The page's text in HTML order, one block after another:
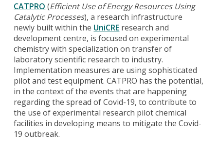
CATPRO (Efficient Use of Energy Resources Using
Catalytic Processes), a research infrastructure
newly built within the UniCRE research and
development centre, is focused on experimental
chemistry with specialization on transfer of
laboratory scientific research to industry.
Implementation measures are using sophisticated
pilot and test equipment. CATPRO has the potential,
in the context of the events that are happening
regarding the spread of Covid-19, to contribute to
the use of experimental research pilot chemical
facilities in developing means to mitigate the Covid-
19 outbreak.